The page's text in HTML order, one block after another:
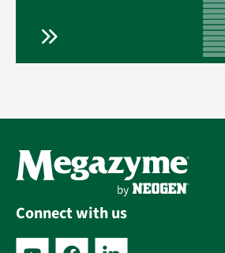
Connect with us